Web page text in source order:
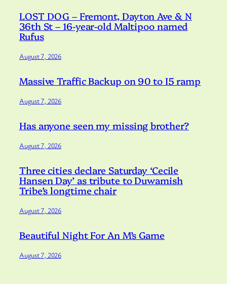
LOST DOG – Fremont, Dayton Ave & N
36th St – 16-year-old Maltipoo named
Rufus
August 7, 2026
Massive Traffic Backup on 90 to I5 ramp
August 7, 2026
Has anyone seen my missing brother?
August 7, 2026
Three cities declare Saturday ‘Cecile
Hansen Day’ as tribute to Duwamish
Tribe’s longtime chair
August 7, 2026
Beautiful Night For An M’s Game
August 7, 2026